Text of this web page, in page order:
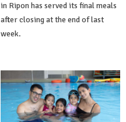
in Ripon has served its final meals
after closing at the end of last
week.